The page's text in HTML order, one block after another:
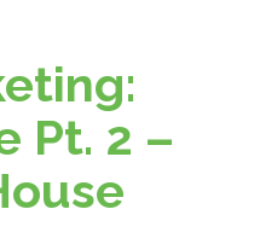
Pt. 2 –